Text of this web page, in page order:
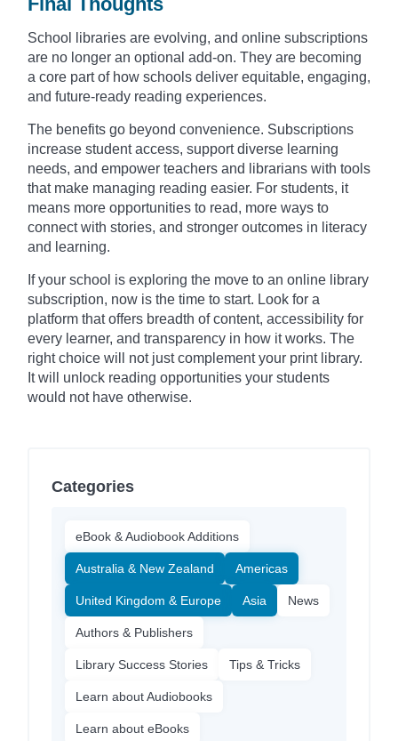
School libraries are evolving, and online subscriptions
are no longer an optional add-on. They are becoming
a core part of how schools deliver equitable, engaging,
and future-ready reading experiences.
The benefits go beyond convenience. Subscriptions
increase student access, support diverse learning
needs, and empower teachers and librarians with tools
that make managing reading easier. For students, it
means more opportunities to read, more ways to
connect with stories, and stronger outcomes in literacy
and learning.
If your school is exploring the move to an online library
subscription, now is the time to start. Look for a
platform that offers breadth of content, accessibility for
every learner, and transparency in how it works. The
right choice will not just complement your print library.
It will unlock reading opportunities your students
would not have otherwise.
Categories
eBook & Audiobook Additions
Australia & New Zealand Americas
United Kingdom & Europe Asia News
Authors & Publishers
Library Success Stories Tips & Tricks
Learn about Audiobooks
Learn about eBooks